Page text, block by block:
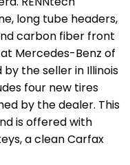
long tube headers,
carbon fiber front
Mercedes-Benz of
by the seller in Illinois
four new tires
by the dealer. This
is offered with
a clean Carfax